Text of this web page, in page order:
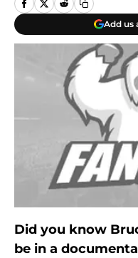
Add us
Did you know
be in a